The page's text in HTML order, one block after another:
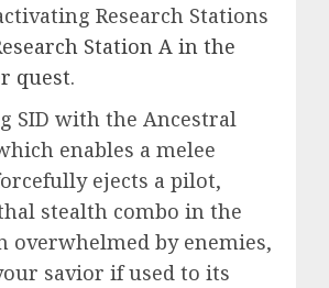
Research Stations
Station A in the
quest.
SID with the Ancestral
enables a melee
ejects a pilot,
stealth combo in the
overwhelmed by enemies,
savior if used to its